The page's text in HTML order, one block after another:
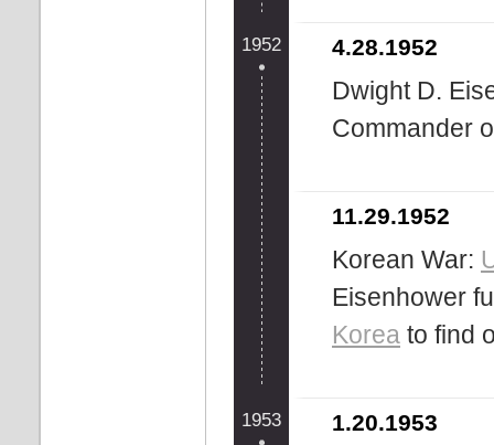
1952 4.28.1952
Dwight D.
Commander
11.29.1952
Korean War:
Eisenhower
Korea to find
1953 1.20.1953